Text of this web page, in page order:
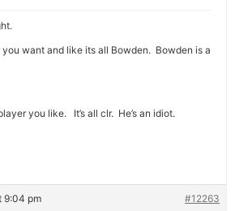
want and like its all Bowden. Bowden is a
you like. It’s all clr. He’s an idiot.
9:04 pm #12263